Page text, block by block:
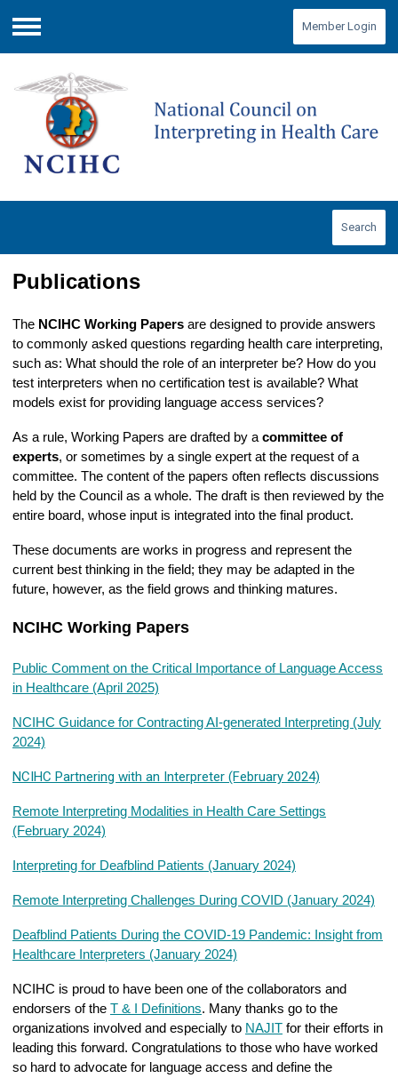
Menu
Member Login
Search
Publications
The NCIHC Working Papers are designed to provide answers
to commonly asked questions regarding health care interpreting,
such as: What should the role of an interpreter be? How do you
test interpreters when no certification test is available? What
models exist for providing language access services?
As a rule, Working Papers are drafted by a committee of
experts, or sometimes by a single expert at the request of a
committee. The content of the papers often reflects discussions
held by the Council as a whole. The draft is then reviewed by the
entire board, whose input is integrated into the final product.
These documents are works in progress and represent the
current best thinking in the field; they may be adapted in the
future, however, as the field grows and thinking matures.
NCIHC Working Papers
Public Comment on the Critical Importance of Language Access
in Healthcare (April 2025)
NCIHC Guidance for Contracting AI-generated Interpreting (July
2024)
NCIHC Partnering with an Interpreter (February 2024)
Remote Interpreting Modalities in Health Care Settings
(February 2024)
Interpreting for Deafblind Patients (January 2024)
Remote Interpreting Challenges During COVID (January 2024)
Deafblind Patients During the COVID-19 Pandemic: Insight from
Healthcare Interpreters (January 2024)
NCIHC is proud to have been one of the collaborators and
endorsers of the T & I Definitions. Many thanks go to the
organizations involved and especially to NAJIT for their efforts in
leading this forward. Congratulations to those who have worked
so hard to advocate for language access and define the